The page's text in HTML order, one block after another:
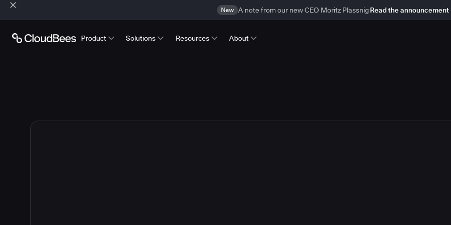
New A note from our new CEO Moritz Plassnig Read the announcement
Product Solutions Resources About